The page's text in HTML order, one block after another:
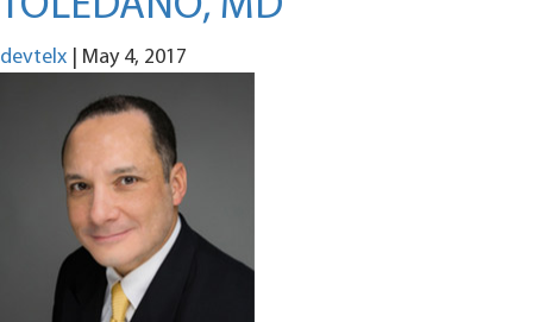
devtelx May 4, 2017